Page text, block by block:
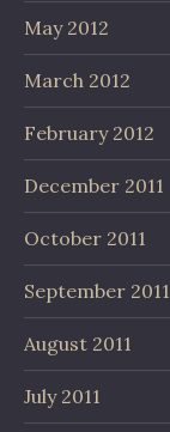
May 2012
March 2012
February 2012
December 2011
October 2011
September 2011
August 2011
July 2011